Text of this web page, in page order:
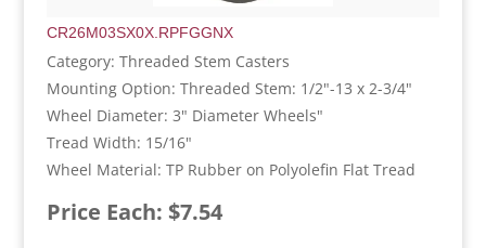
CR26M03SX0X.RPFGGNX
Category: Threaded Stem Casters
Mounting Option: Threaded Stem: 1/2"-13 x 2-3/4"
Wheel Diameter: 3" Diameter Wheels"
Tread Width: 15/16"
Wheel Material: TP Rubber on Polyolefin Flat Tread
Price Each: $7.54